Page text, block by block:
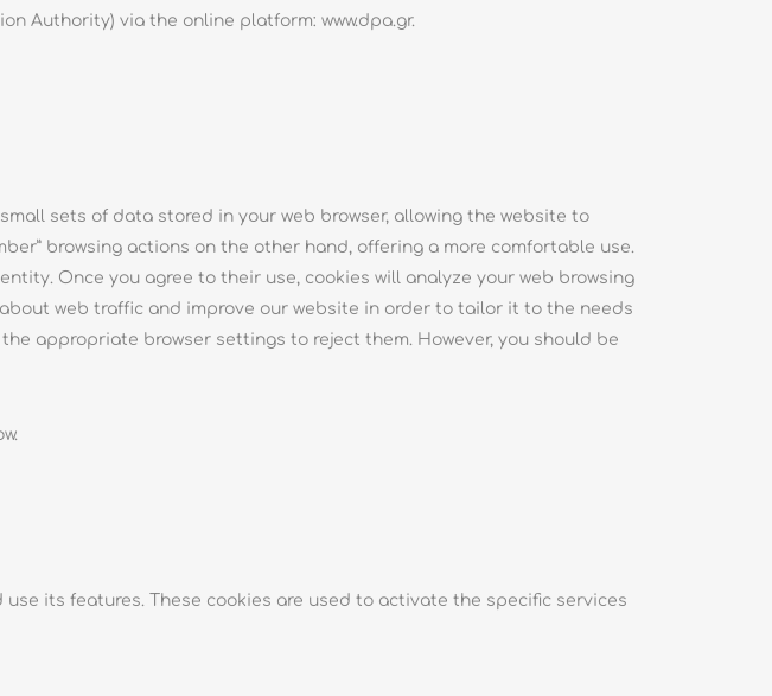
Authority) via the online platform: www.dpa.gr.
sets of data stored in your web browser, allowing the website to
browsing actions on the other hand, offering a more comfortable use.
Once you agree to their use, cookies will analyze your web browsing
web traffic and improve our website in order to tailor it to the needs
appropriate browser settings to reject them. However, you should be
its features. These cookies are used to activate the specific services